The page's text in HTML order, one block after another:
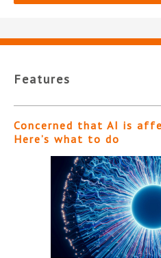
Features
Concerned that AI is
Here’s what to do